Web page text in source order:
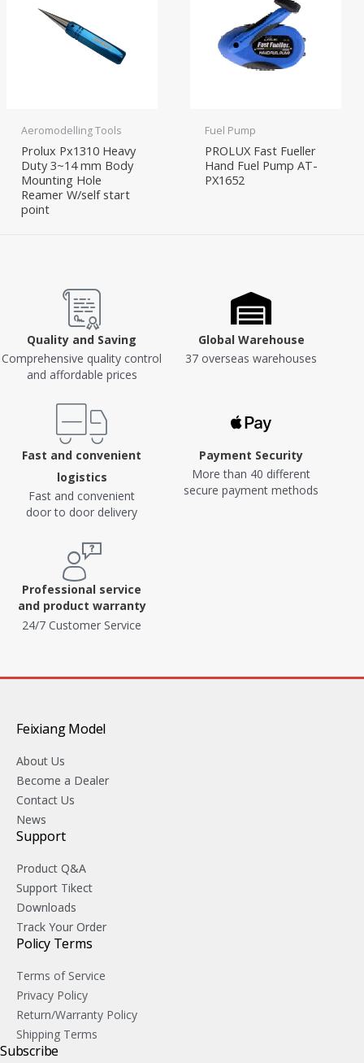
Aeromodelling Tools
Prolux Px1310 Heavy
Duty 3~14 mm Body
Mounting Hole
Reamer W/self start
point
Fuel Pump
PROLUX Fast Fueller
Hand Fuel Pump AT-
PX1652
Quality and Saving
Comprehensive quality control
and affordable prices
Global Warehouse
37 overseas warehouses
Fast and convenient
logistics
Fast and convenient
door to door delivery
Payment Security
More than 40 different
secure payment methods
Professional service
and product warranty
24/7 Customer Service
Feixiang Model
About Us
Become a Dealer
Contact Us
News
Support
Product Q&A
Support Tikect
Downloads
Track Your Order
Policy Terms
Terms of Service
Privacy Policy
Return/Warranty Policy
Shipping Terms
Subscribe